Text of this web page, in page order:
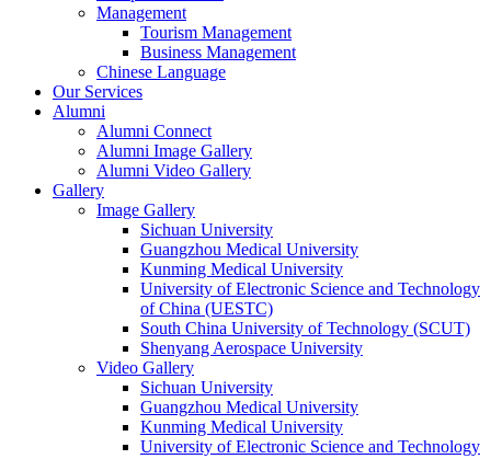
Management
Tourism Management
Business Management
Chinese Language
Our Services
Alumni
Alumni Connect
Alumni Image Gallery
Alumni Video Gallery
Gallery
Image Gallery
Sichuan University
Guangzhou Medical University
Kunming Medical University
University of Electronic Science and Technology
of China (UESTC)
South China University of Technology (SCUT)
Shenyang Aerospace University
Video Gallery
Sichuan University
Guangzhou Medical University
Kunming Medical University
University of Electronic Science and Technology